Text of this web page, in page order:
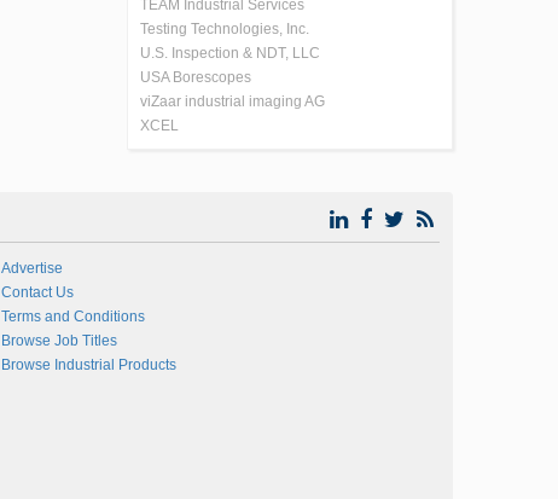
TEAM Industrial Services
Testing Technologies, Inc.
U.S. Inspection & NDT, LLC
USA Borescopes
viZaar industrial imaging AG
XCEL
Advertise
Contact Us
Terms and Conditions
Browse Job Titles
Browse Industrial Products